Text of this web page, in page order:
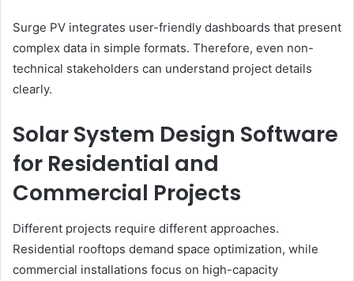
Surge PV integrates user-friendly dashboards that present
complex data in simple formats. Therefore, even non-
technical stakeholders can understand project details
clearly.
Solar System Design Software
for Residential and
Commercial Projects
Different projects require different approaches.
Residential rooftops demand space optimization, while
commercial installations focus on high-capacity